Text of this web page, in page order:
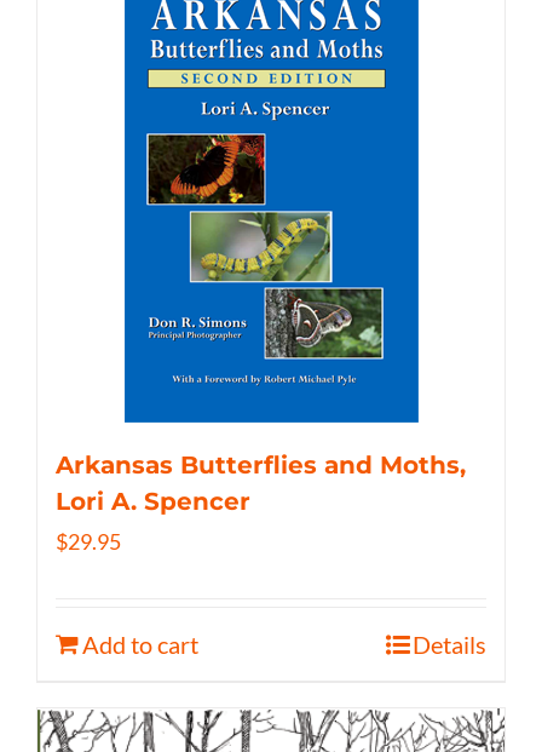
Arkansas Butterflies and Moths,
Lori A. Spencer
$29.95
Add to cart Details